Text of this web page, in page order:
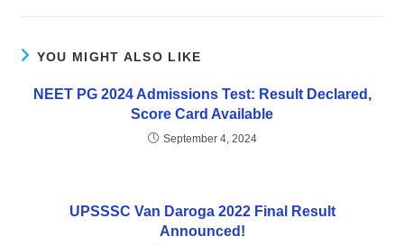
YOU MIGHT ALSO LIKE
NEET PG 2024 Admissions Test: Result Declared,
Score Card Available
September 4, 2024
UPSSSC Van Daroga 2022 Final Result
Announced!